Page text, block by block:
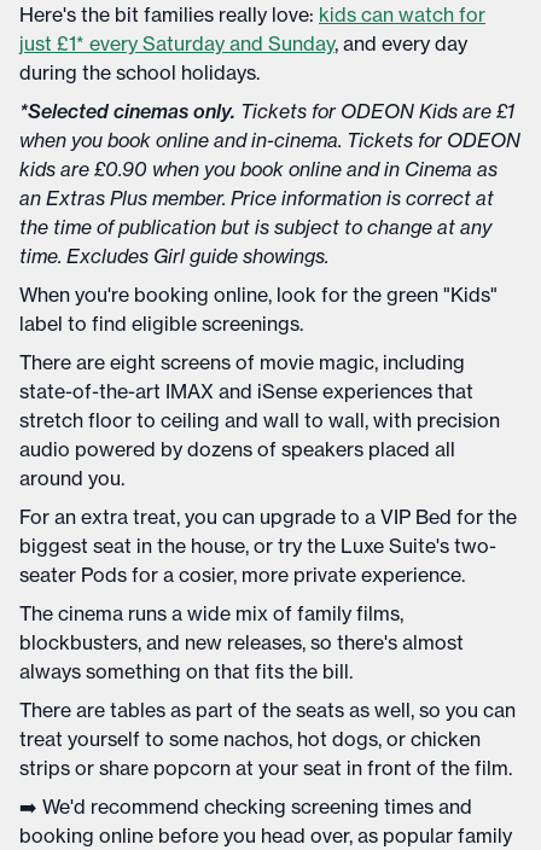
Here's the bit families really love: kids can watch for
just £1* every Saturday and Sunday, and every day
during the school holidays.
*Selected cinemas only. Tickets for ODEON Kids are £1
when you book online and in-cinema. Tickets for ODEON
kids are £0.90 when you book online and in Cinema as
an Extras Plus member. Price information is correct at
the time of publication but is subject to change at any
time. Excludes Girl guide showings.
When you're booking online, look for the green "Kids"
label to find eligible screenings.
There are eight screens of movie magic, including
state-of-the-art IMAX and iSense experiences that
stretch floor to ceiling and wall to wall, with precision
audio powered by dozens of speakers placed all
around you.
For an extra treat, you can upgrade to a VIP Bed for the
biggest seat in the house, or try the Luxe Suite's two-
seater Pods for a cosier, more private experience.
The cinema runs a wide mix of family films,
blockbusters, and new releases, so there's almost
always something on that fits the bill.
There are tables as part of the seats as well, so you can
treat yourself to some nachos, hot dogs, or chicken
strips or share popcorn at your seat in front of the film.
➡️ We'd recommend checking screening times and
booking online before you head over, as popular family